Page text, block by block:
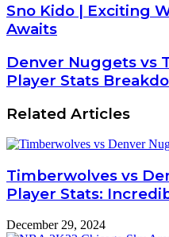
Sno Kido | Exciting
Awaits
Denver Nuggets vs
Player Stats
Related Articles
Timberwolves vs
Player Stats:
December 29, 2024